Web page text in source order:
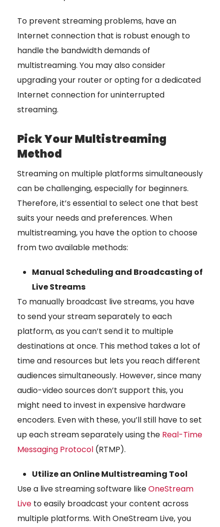
To prevent streaming problems, have an
Internet connection that is robust enough to
handle the bandwidth demands of
multistreaming. You may also consider
upgrading your router or opting for a dedicated
Internet connection for uninterrupted
streaming.
Pick Your Multistreaming
Method
Streaming on multiple platforms simultaneously
can be challenging, especially for beginners.
Therefore, it’s essential to select one that best
suits your needs and preferences. When
multistreaming, you have the option to choose
from two available methods:
Manual Scheduling and Broadcasting of
Live Streams
To manually broadcast live streams, you have
to send your stream separately to each
platform, as you can’t send it to multiple
destinations at once. This method takes a lot of
time and resources but lets you reach different
audiences simultaneously. However, since many
audio-video sources don’t support this, you
might need to invest in expensive hardware
encoders. Even with these, you’ll still have to set
up each stream separately using the Real-Time
Messaging Protocol (RTMP).
Utilize an Online Multistreaming Tool
Use a live streaming software likeOneStream
Live to easily broadcast your content across
multiple platforms. With OneStream Live, you